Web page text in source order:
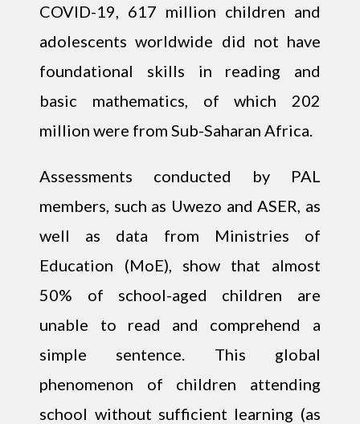
COVID-19, 617 million children and
adolescents worldwide did not have
foundational skills in reading and
basic mathematics, of which 202
million were from Sub-Saharan Africa.
Assessments conducted by PAL
members, such as Uwezo and ASER, as
well as data from Ministries of
Education (MoE), show that almost
50% of school-aged children are
unable to read and comprehend a
simple sentence. This global
phenomenon of children attending
school without sufficient learning (as